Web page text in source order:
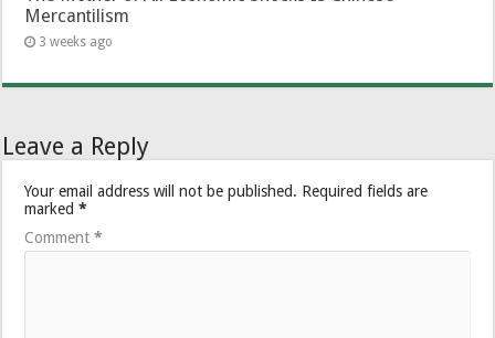
Mercantilism
3 weeks ago
Leave a Reply
Your email address will not be published. Required fields are
marked*
Comment*